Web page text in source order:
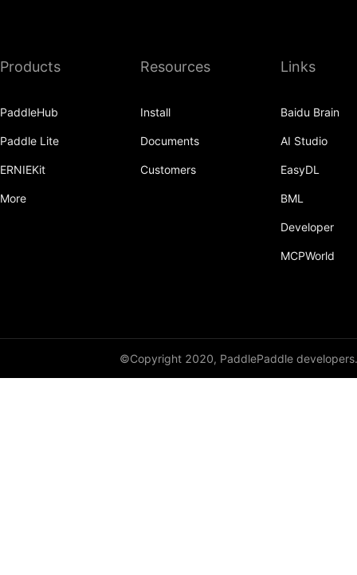
Conv3DTranspose
CrossEntropyLoss
Products
PaddleHub
Paddle Lite
ERNIEKit
More
Resources
Install
Documents
Customers
Links
Baidu Brain
AI Studio
EasyDL
BML
Developer
MCPWorld
©Copyright 2020, PaddlePaddle developers.